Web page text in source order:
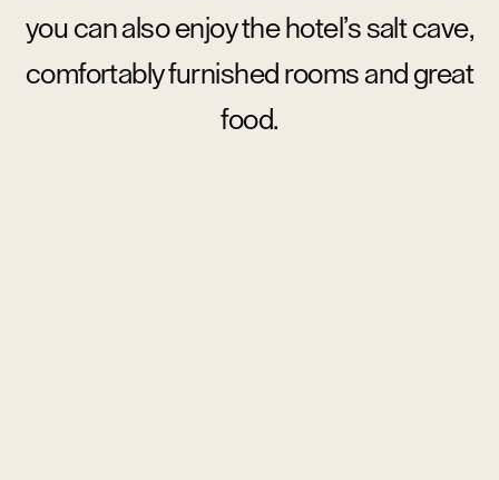
you can also enjoy the hotel’s salt cave,
comfortably furnished rooms and great
food.